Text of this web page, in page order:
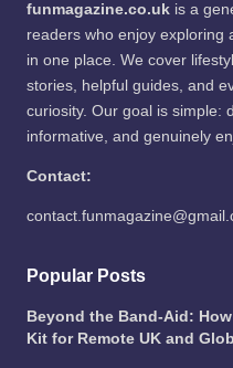
funmagazine.co.uk is a
readers who enjoy exploring
in one place. We cover
stories, helpful guides, and
curiosity. Our goal is simple:
informative, and genuinely
Contact:
Popular Posts
Beyond the Band-Aid:
Kit for Remote UK and